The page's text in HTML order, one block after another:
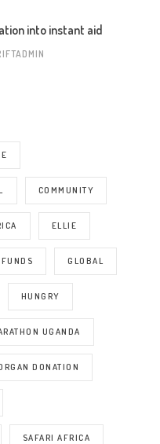
into instant aid
COMMUNITY
ELLIE
FUNDS GLOBAL
HUNGRY
UGANDA
DONATION
SAFARI AFRICA